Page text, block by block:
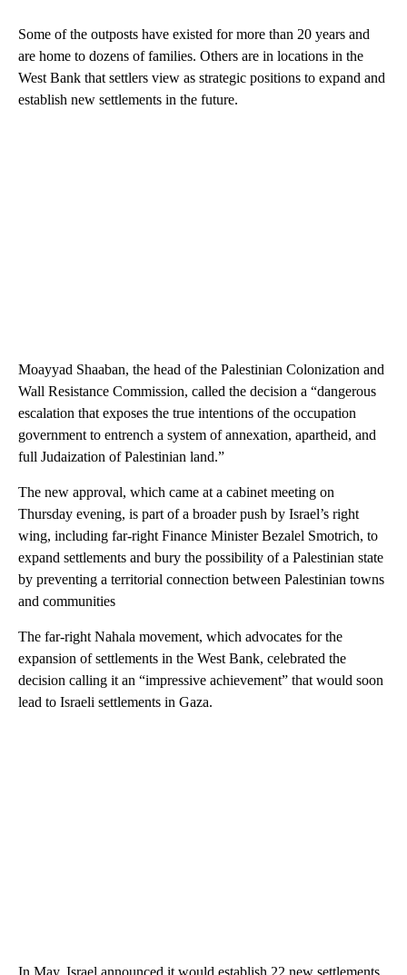
Some of the outposts have existed for more than 20 years and
are home to dozens of families. Others are in locations in the
West Bank that settlers view as strategic positions to expand and
establish new settlements in the future.
Moayyad Shaaban, the head of the Palestinian Colonization and
Wall Resistance Commission, called the decision a “dangerous
escalation that exposes the true intentions of the occupation
government to entrench a system of annexation, apartheid, and
full Judaization of Palestinian land.”
The new approval, which came at a cabinet meeting on
Thursday evening, is part of a broader push by Israel’s right
wing, including far-right Finance Minister Bezalel Smotrich, to
expand settlements and bury the possibility of a Palestinian state
by preventing a territorial connection between Palestinian towns
and communities
The far-right Nahala movement, which advocates for the
expansion of settlements in the West Bank, celebrated the
decision calling it an “impressive achievement” that would soon
lead to Israeli settlements in Gaza.
In May, Israel announced it would establish 22 new settlements